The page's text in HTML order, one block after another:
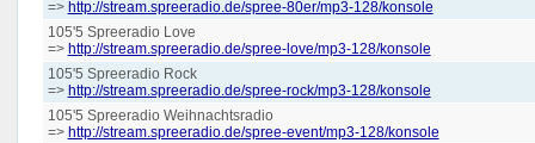
=> http://stream.spreeradio.de/spree-80er/mp3-128/konsole
105'5 Spreeradio Love
=> http://stream.spreeradio.de/spree-love/mp3-128/konsole
105'5 Spreeradio Rock
=> http://stream.spreeradio.de/spree-rock/mp3-128/konsole
105'5 Spreeradio Weihnachtsradio
=> http://stream.spreeradio.de/spree-event/mp3-128/konsole